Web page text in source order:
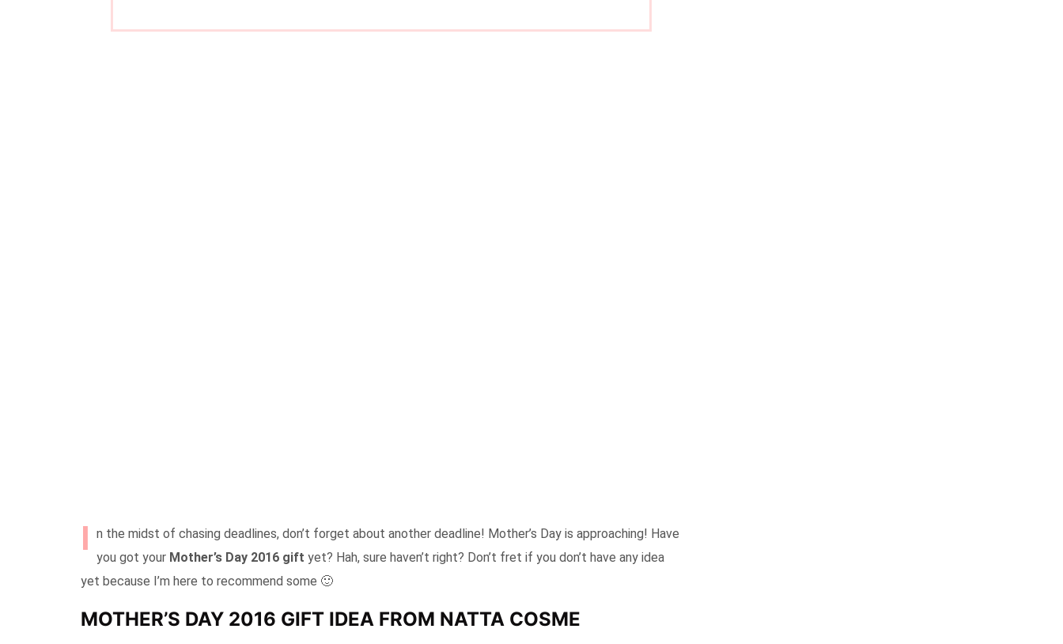
I n the midst of chasing deadlines, don’t forget about another deadline! Mother’s Day is approaching! Have
you got your Mother’s Day 2016 gift yet? Hah, sure haven’t right? Don’t fret if you don’t have any idea
yet because I’m here to recommend some 🙂
MOTHER’S DAY 2016 GIFT IDEA FROM NATTA COSME